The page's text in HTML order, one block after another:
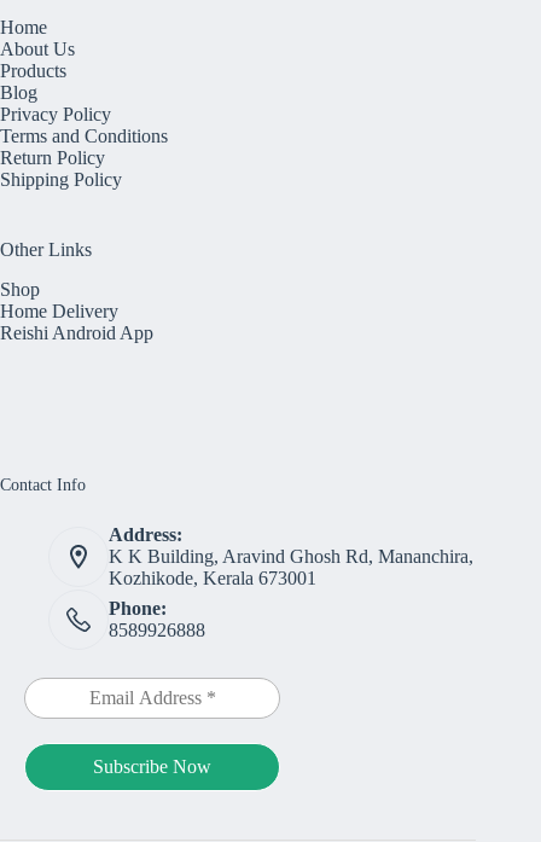
Home
About Us
Products
Blog
Privacy Policy
Terms and Conditions
Return Policy
Shipping Policy
Other Links
Shop
Home Delivery
Reishi Android App
Contact Info
Address:
K K Building, Aravind Ghosh Rd, Mananchira,
Kozhikode, Kerala 673001
Phone:
8589926888